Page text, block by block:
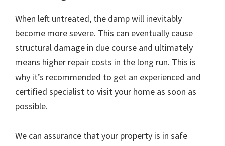
When left untreated, the damp will inevitably
become more severe. This can eventually cause
structural damage in due course and ultimately
means higher repair costs in the long run. This is
why it’s recommended to get an experienced and
certified specialist to visit your home as soon as
possible.
We can assurance that your property is in safe